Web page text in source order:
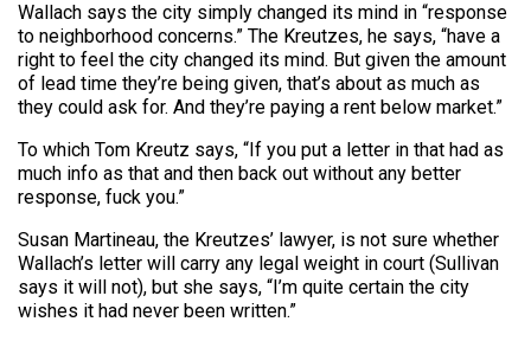
Wallach says the city simply changed its mind in “response
to neighborhood concerns.” The Kreutzes, he says, “have a
right to feel the city changed its mind. But given the amount
of lead time they’re being given, that’s about as much as
they could ask for. And they’re paying a rent below market.”
To which Tom Kreutz says, “If you put a letter in that had as
much info as that and then back out without any better
response, fuck you.”
Susan Martineau, the Kreutzes’ lawyer, is not sure whether
Wallach’s letter will carry any legal weight in court (Sullivan
says it will not), but she says, “I’m quite certain the city
wishes it had never been written.”